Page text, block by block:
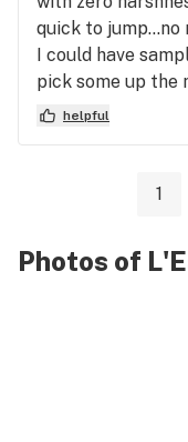
quick to jump...no
I could have
pick some up the
helpful
1
Photos of